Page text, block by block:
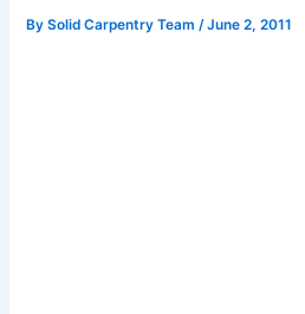
BySolid Carpentry Team /June 2, 2011